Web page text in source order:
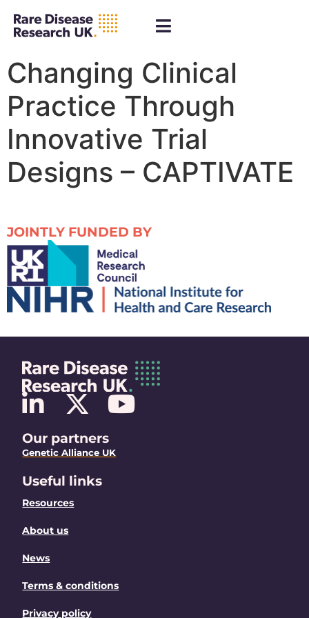
Changing Clinical
Practice Through
Innovative Trial
Designs – CAPTIVATE
JOINTLY FUNDED BY
Our partners
Genetic Alliance UK
Useful links
Resources
About us
News
Terms & conditions
Privacy policy